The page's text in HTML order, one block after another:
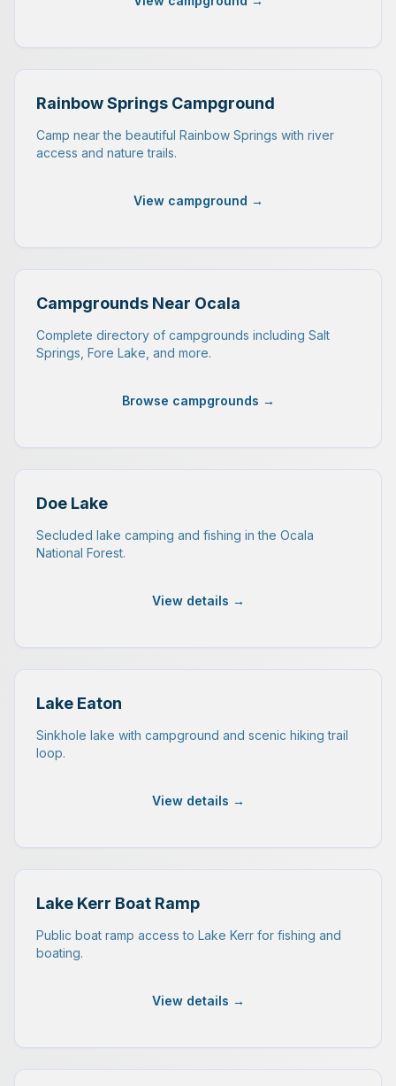
Rainbow Springs Campground
Camp near the beautiful Rainbow Springs with river
access and nature trails.
View campground →
Campgrounds Near Ocala
Complete directory of campgrounds including Salt
Springs, Fore Lake, and more.
Browse campgrounds →
Doe Lake
Secluded lake camping and fishing in the Ocala
National Forest.
View details →
Lake Eaton
Sinkhole lake with campground and scenic hiking trail
loop.
View details →
Lake Kerr Boat Ramp
Public boat ramp access to Lake Kerr for fishing and
boating.
View details →